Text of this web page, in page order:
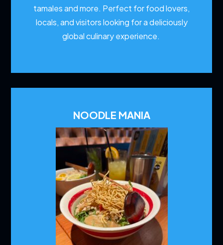
tamales and more. Perfect for food lovers,
locals, and visitors looking for a deliciously
global culinary experience.
NOODLE MANIA